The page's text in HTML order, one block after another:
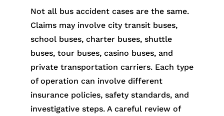
Not all bus accident cases are the same.
Claims may involve city transit buses,
school buses, charter buses, shuttle
buses, tour buses, casino buses, and
private transportation carriers. Each type
of operation can involve different
insurance policies, safety standards, and
investigative steps. A careful review of